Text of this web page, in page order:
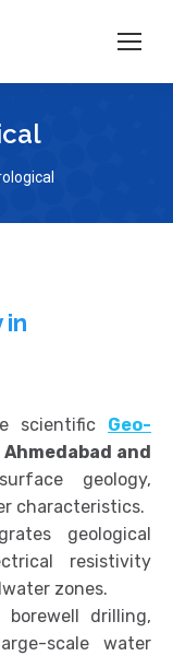
in
scientific Geo-
Ahmedabad and
geology,
characteristics.
geological
resistivity
zones.
drilling,
scale water